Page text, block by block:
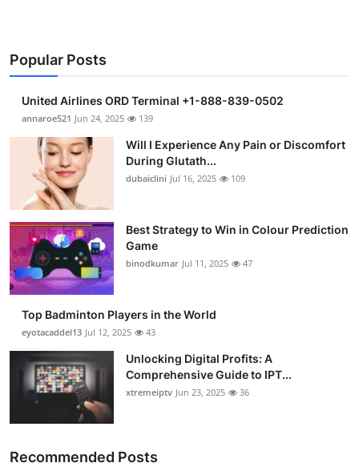
Popular Posts
United Airlines ORD Terminal +1-888-839-0502
annaroe521 Jun 24, 2025 139
Will I Experience Any Pain or Discomfort
During Glutath...
dubaiclini Jul 16, 2025 109
Best Strategy to Win in Colour Prediction
Game
binodkumar Jul 11, 2025 47
Top Badminton Players in the World
eyotacaddel13 Jul 12, 2025 43
Unlocking Digital Profits: A
Comprehensive Guide to IPT...
xtremeiptv Jun 23, 2025 36
Recommended Posts